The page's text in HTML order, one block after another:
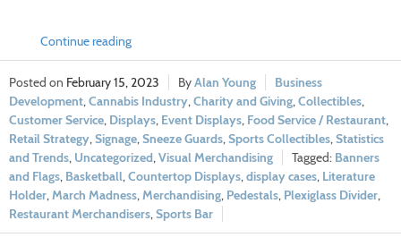
Continue reading
February 15, 2023 Alan Young
Business
Development Cannabis Industry Charity and Giving Collectibles
Customer Service Displays Event Displays Food Service / Restaurant
Retail Strategy Signage Sneeze Guards Sports Collectibles Statistics
and Trends Uncategorized Visual Merchandising
Banners
and Flags Basketball Countertop Displays display cases Literature
Holder March Madness Merchandising Pedestals Plexiglass Divider
Restaurant Merchandisers Sports Bar